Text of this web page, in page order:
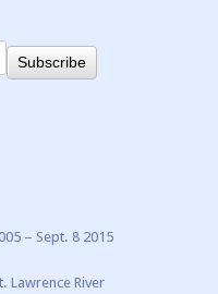
– Sept. 8 2015
Lawrence River